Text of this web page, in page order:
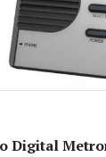
Digital